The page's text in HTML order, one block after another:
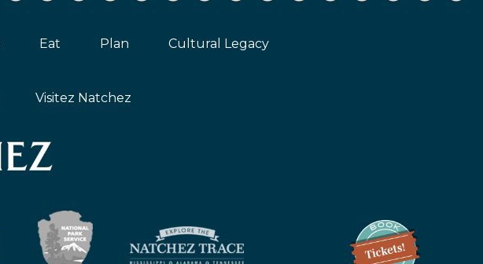
Eat Plan Cultural Legacy
Visitez Natchez